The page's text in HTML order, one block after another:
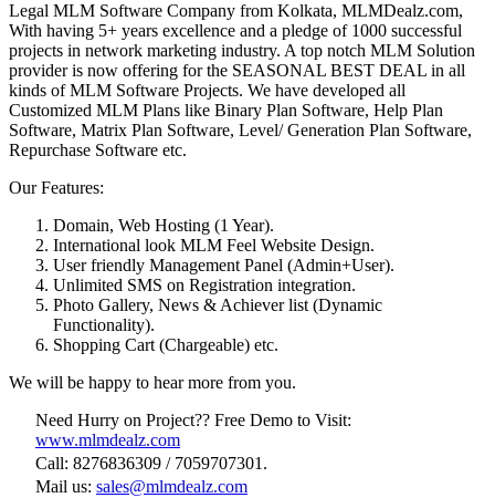
Legal MLM Software Company from Kolkata, MLMDealz.com,
With having 5+ years excellence and a pledge of 1000 successful
projects in network marketing industry. A top notch MLM Solution
provider is now offering for the SEASONAL BEST DEAL in all
kinds of MLM Software Projects. We have developed all
Customized MLM Plans like Binary Plan Software, Help Plan
Software, Matrix Plan Software, Level/ Generation Plan Software,
Repurchase Software etc.
Our Features:
Domain, Web Hosting (1 Year).
International look MLM Feel Website Design.
User friendly Management Panel (Admin+User).
Unlimited SMS on Registration integration.
Photo Gallery, News & Achiever list (Dynamic
Functionality).
Shopping Cart (Chargeable) etc.
We will be happy to hear more from you.
Need Hurry on Project?? Free Demo to Visit:
www.mlmdealz.com
Call: 8276836309 / 7059707301.
Mail us: sales@mlmdealz.com